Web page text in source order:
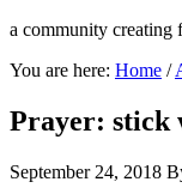
a community creating
You are here: Home /
Prayer: stick
September 24, 2018